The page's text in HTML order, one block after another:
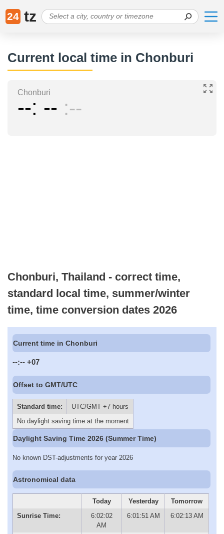
24 tz
Current local time in Chonburi
Chonburi
-- -- --
Chonburi, Thailand - correct time,
standard local time, summer/winter
time, time conversion dates 2026
Current time in Chonburi
--:-- +07
Offset to GMT/UTC
Standard time:
UTC/GMT +7 hours
No daylight saving time at the moment
Daylight Saving Time 2026 (Summer Time)
No known DST-adjustments for year 2026
Astronomical data
Today Yesterday
Tomorrow
Sunrise Time:
6:02:02
AM
6:01:51 AM 6:02:13 AM